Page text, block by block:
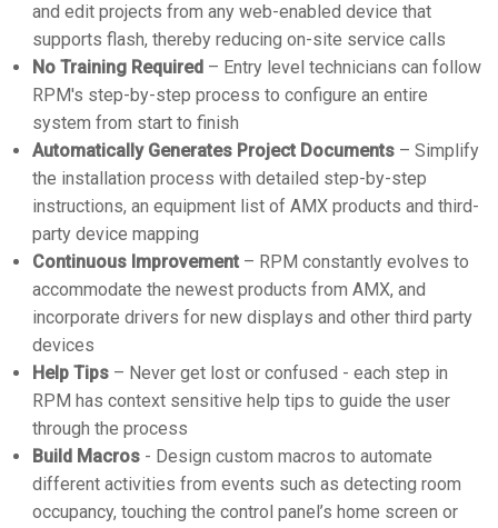
and edit projects from any web-enabled device that
supports flash, thereby reducing on-site service calls
No Training Required – Entry level technicians can follow
RPM's step-by-step process to configure an entire
system from start to finish
Automatically Generates Project Documents – Simplify
the installation process with detailed step-by-step
instructions, an equipment list of AMX products and third-
party device mapping
Continuous Improvement – RPM constantly evolves to
accommodate the newest products from AMX, and
incorporate drivers for new displays and other third party
devices
Help Tips – Never get lost or confused - each step in
RPM has context sensitive help tips to guide the user
through the process
Build Macros - Design custom macros to automate
different activities from events such as detecting room
occupancy, touching the control panel’s home screen or